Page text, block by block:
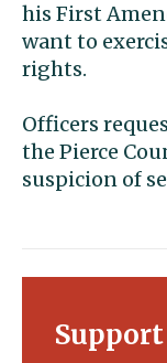
his First
want to
rights.
Officers
the Pierce
suspicion of